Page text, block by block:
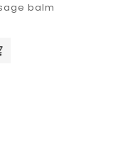
balm